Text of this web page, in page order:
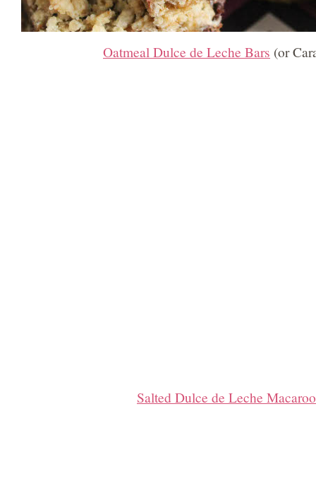
Oatmeal Dulce de Leche Bars (or
Salted Dulce de Leche